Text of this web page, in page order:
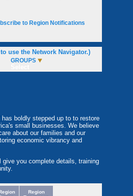
to Region Notifications
use the Network Navigator.)
GROUPS
boldly stepped up to to restore
small businesses. We believe
about our families and our
economic vibrancy and
give you complete details, training
Region